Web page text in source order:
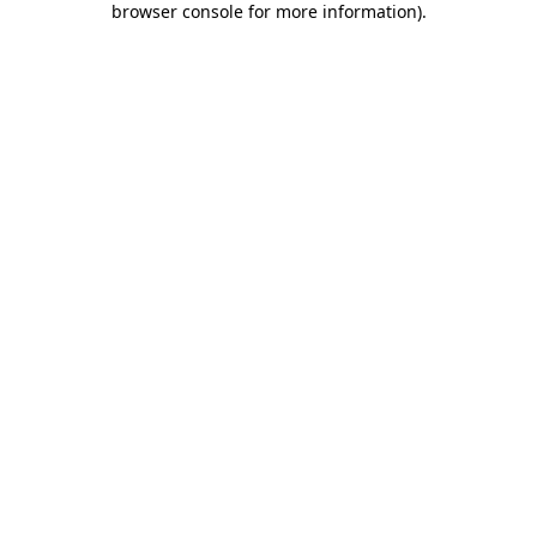
browser console for more information).